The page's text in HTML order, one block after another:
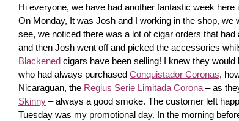
Hi everyone, we have had another fantastic week here
On Monday, It was Josh and I working in the shop,
see, we noticed there was a lot of cigar orders that
and then Josh went off and picked the accessories
Blackened cigars have been selling! I knew they
who had always purchased Conquistador Coronas,
Nicaraguan, the Regius Serie Limitada Corona – as
Skinny – always a good smoke. The customer left
Tuesday was my promotional day. In the morning